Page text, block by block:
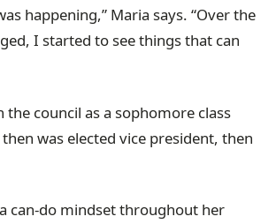
happening,” Maria says. “Over the
I started to see things that can
the council as a sophomore class
was elected vice president, then
can-do mindset throughout her